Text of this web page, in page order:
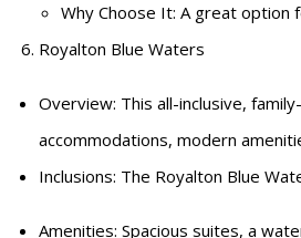
Why Choose It: A great option
Royalton Blue Waters
Overview: This all-inclusive,
accommodations, modern
Inclusions: The Royalton Blue
Amenities: Spacious suites, a